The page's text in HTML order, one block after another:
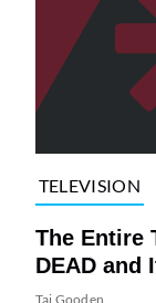
TELEVISION
The Entire
DEAD and
Tai Gooden